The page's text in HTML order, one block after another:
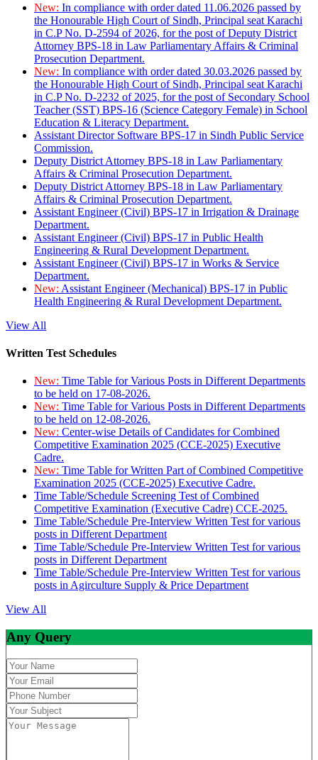
New: In compliance with order dated 11.06.2026 passed by
the Honourable High Court of Sindh, Principal seat Karachi
in C.P No. D-2594 of 2026, for the post of Deputy District
Attorney BPS-18 in Law Parliamentary Affairs & Criminal
Prosecution Department.
New: In compliance with order dated 30.03.2026 passed by
the Honourable High Court of Sindh, Principal seat Karachi
in C.P No. D-2232 of 2025, for the post of Secondary School
Teacher (SST) BPS-16 (Science Category Female) in School
Education & Literacy Department.
Assistant Director Software BPS-17 in Sindh Public Service
Commission.
Deputy District Attorney BPS-18 in Law Parliamentary
Affairs & Criminal Prosecution Department.
Deputy District Attorney BPS-18 in Law Parliamentary
Affairs & Criminal Prosecution Department.
Assistant Engineer (Civil) BPS-17 in Irrigation & Drainage
Department.
Assistant Engineer (Civil) BPS-17 in Public Health
Engineering & Rural Development Department.
Assistant Engineer (Civil) BPS-17 in Works & Service
Department.
New: Assistant Engineer (Mechanical) BPS-17 in Public
Health Engineering & Rural Development Department.
View All
Written Test Schedules
New: Time Table for Various Posts in Different Departments
to be held on 17-08-2026.
New: Time Table for Various Posts in Different Departments
to be held on 12-08-2026.
New: Center-wise Details of Candidates for Combined
Competitive Examination 2025 (CCE-2025) Executive
Cadre.
New: Time Table for Written Part of Combined Competitive
Examination 2025 (CCE-2025) Executive Cadre.
Time Table/Schedule Screening Test of Combined
Competitive Examination (Executive Cadre) CCE-2025.
Time Table/Schedule Pre-Interview Written Test for various
posts in Different Department
Time Table/Schedule Pre-Interview Written Test for various
posts in Different Department
Time Table/Schedule Pre-Interview Written Test for various
posts in Agirculture Supply & Price Department
View All
Any Query